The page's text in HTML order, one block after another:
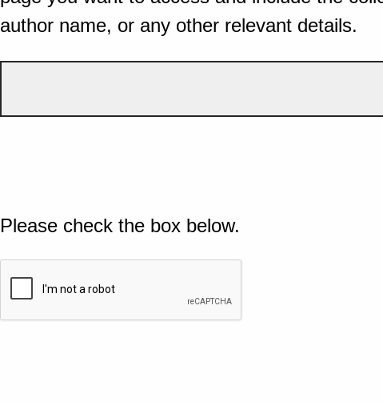
author name, or any other relevant details.
Please check the box below.